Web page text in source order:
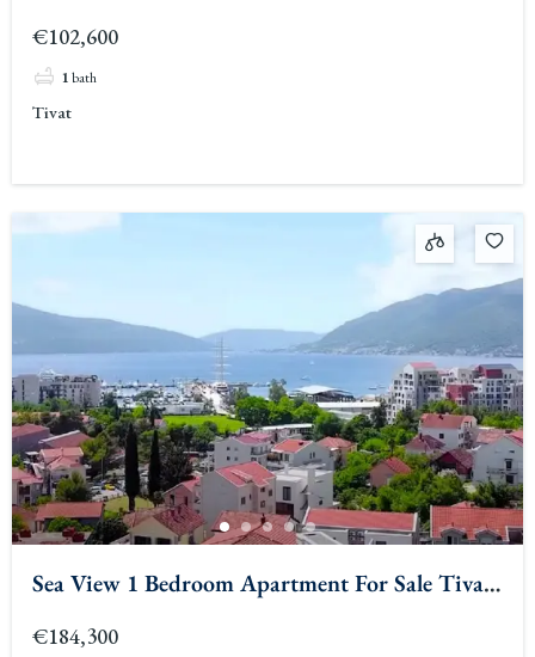
€102,600
1bath
Tivat
Sea View 1 Bedroom Apartment For Sale Tivat
€184,300